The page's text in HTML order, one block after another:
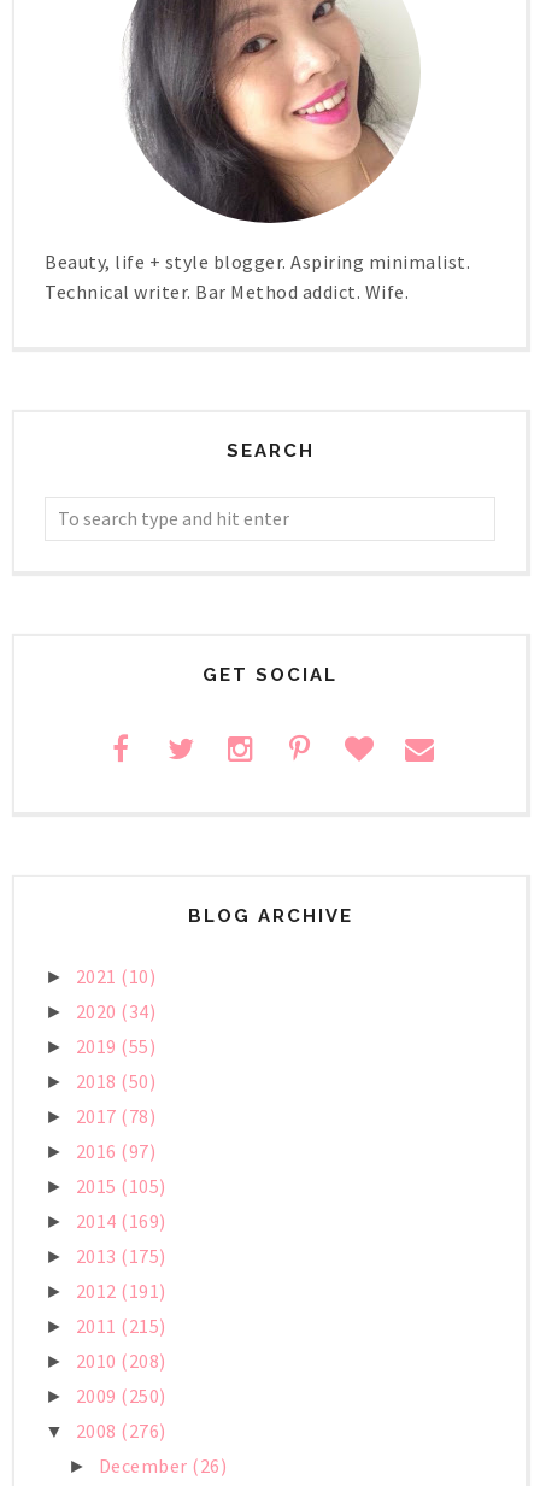
Beauty, life + style blogger. Aspiring minimalist.
Technical writer. Bar Method addict. Wife.
SEARCH
GET SOCIAL
BLOG ARCHIVE
► 2021 (10)
► 2020 (34)
► 2019 (55)
► 2018 (50)
► 2017 (78)
► 2016 (97)
► 2015 (105)
► 2014 (169)
► 2013 (175)
► 2012 (191)
► 2011 (215)
► 2010 (208)
► 2009 (250)
▼ 2008 (276)
► December (26)